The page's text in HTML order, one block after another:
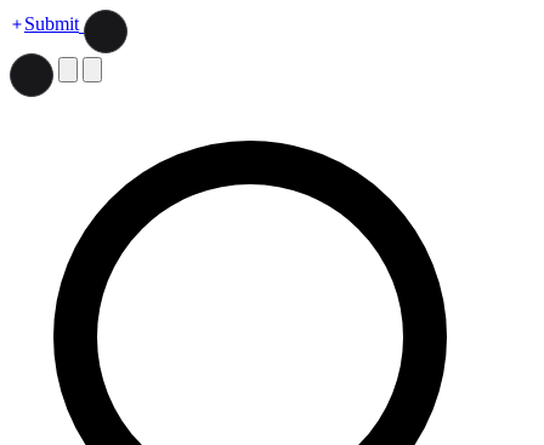
Submit